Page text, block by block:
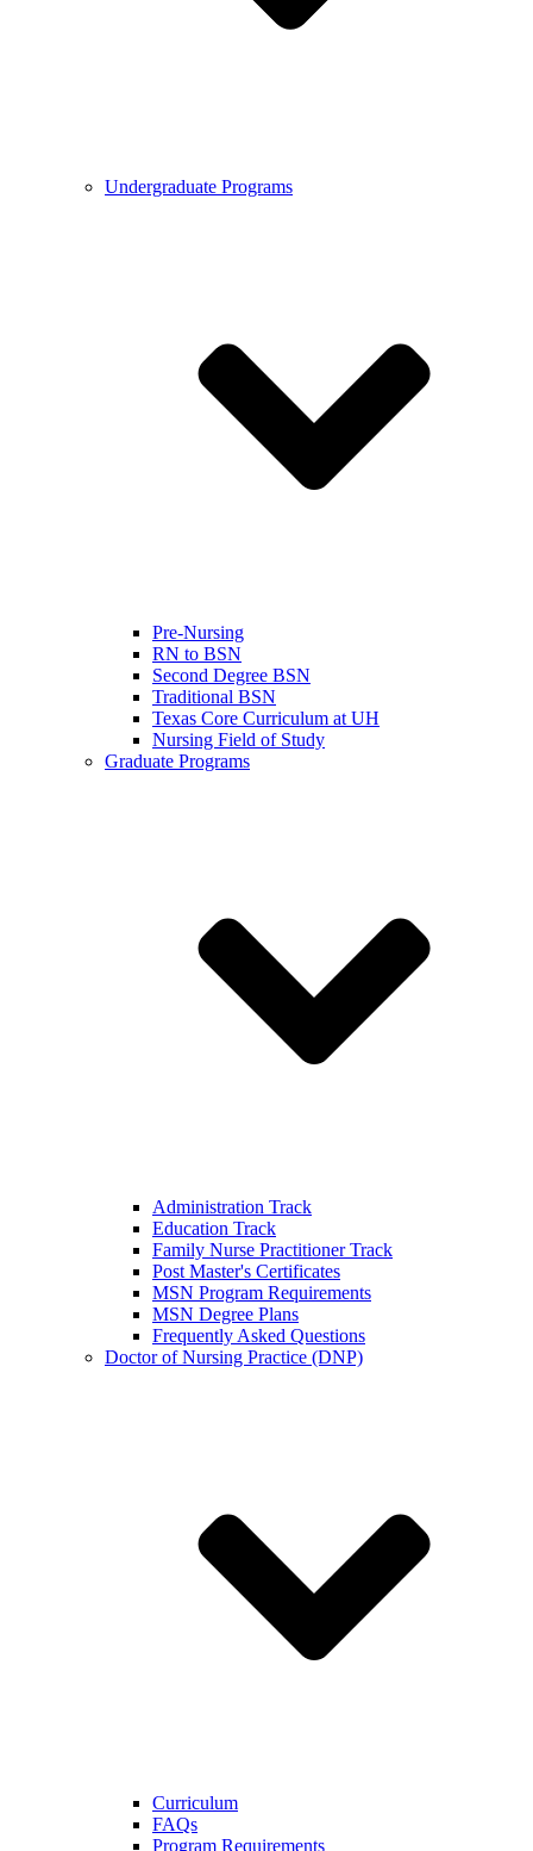
Undergraduate Programs
Pre-Nursing
RN to BSN
Second Degree BSN
Traditional BSN
Texas Core Curriculum at UH
Nursing Field of Study
Graduate Programs
Administration Track
Education Track
Family Nurse Practitioner Track
Post Master's Certificates
MSN Program Requirements
MSN Degree Plans
Frequently Asked Questions
Doctor of Nursing Practice (DNP)
Curriculum
FAQs
Program Requirements